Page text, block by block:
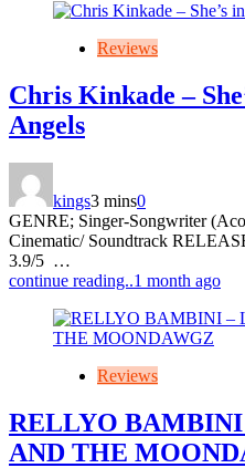
Reviews
Chris Kinkade –
Angels
kings3 mins0
GENRE; Singer-Songwriter
Cinematic/ Soundtrack
3.9/5 …
continue reading..1 month ago
Reviews
RELLYO
AND THE